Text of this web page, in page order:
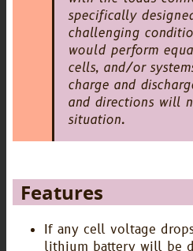
specifically
challenging
would perform
cells, and/or
charge and
and directions will
situation.
Features
If any cell voltage
lithium battery will be